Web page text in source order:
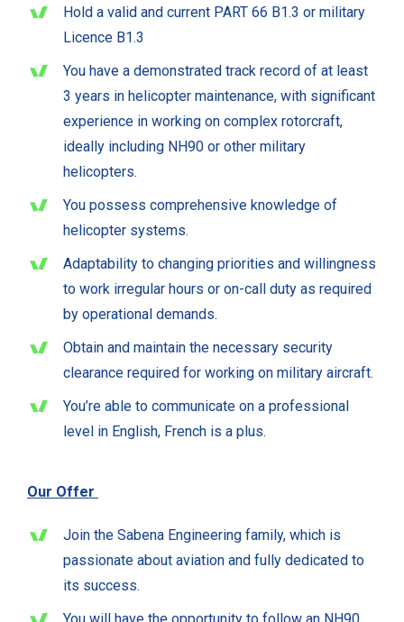
Hold a valid and current PART 66 B1.3 or military
Licence B1.3
You have a demonstrated track record of at least
3 years in helicopter maintenance, with significant
experience in working on complex rotorcraft,
ideally including NH90 or other military
helicopters.
You possess comprehensive knowledge of
helicopter systems.
Adaptability to changing priorities and willingness
to work irregular hours or on-call duty as required
by operational demands.
Obtain and maintain the necessary security
clearance required for working on military aircraft.
You’re able to communicate on a professional
level in English, French is a plus.
Our Offer
Join the Sabena Engineering family, which is
passionate about aviation and fully dedicated to
its success.